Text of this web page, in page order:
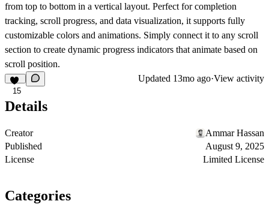
from top to bottom in a vertical layout. Perfect for completion
tracking, scroll progress, and data visualization, it supports fully
customizable colors and animations. Simply connect it to any scroll
section to create dynamic progress indicators that animate based on
scroll position.
15
Updated 13mo ago·View activity
Details
Creator
Ammar Hassan
Published
August 9, 2025
License
Limited License
Categories